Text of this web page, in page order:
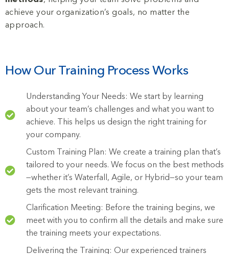
achieve your organization’s goals, no matter the
approach.
How Our Training Process Works
Understanding Your Needs: We start by learning
about your team’s challenges and what you want to
achieve. This helps us design the right training for
your company.
Custom Training Plan: We create a training plan that’s
tailored to your needs. We focus on the best methods
—whether it’s Waterfall, Agile, or Hybrid—so your team
gets the most relevant training.
Clarification Meeting: Before the training begins, we
meet with you to confirm all the details and make sure
the training meets your expectations.
Delivering the Training: Our experienced trainers